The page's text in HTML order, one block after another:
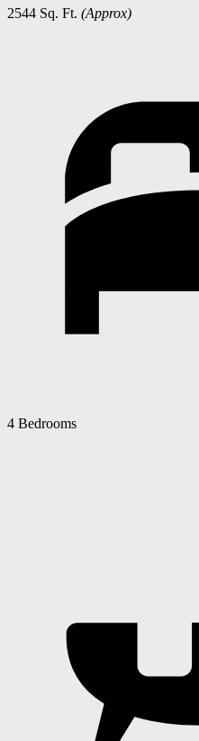
2544 Sq. Ft. (Approx)
4 Bedrooms